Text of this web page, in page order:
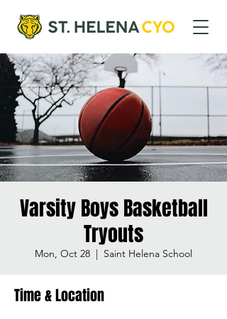
Varsity Boys Basketball
Tryouts
Mon, Oct 28
  |
Saint Helena School
Time & Location